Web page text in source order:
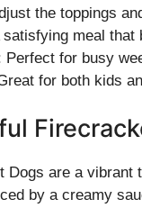
the toppings
satisfying meal that
Perfect for busy
for both kids
Dogs are a
by a creamy